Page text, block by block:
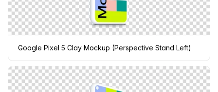
Google Pixel 5 Clay Mockup (Perspective Stand Left)